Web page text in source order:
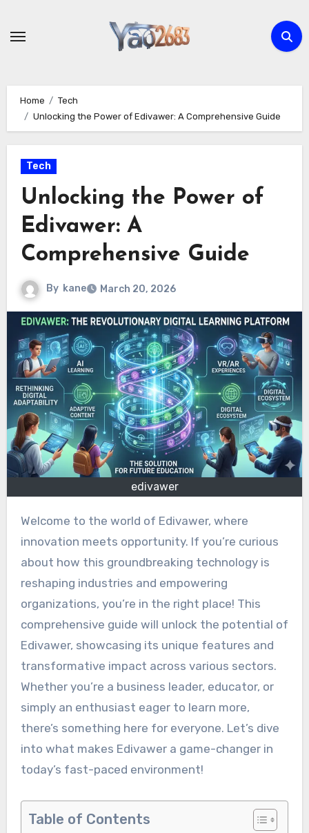
Home
Tech
Unlocking the Power of Edivawer: A Comprehensive Guide
Tech
Unlocking the Power of
Edivawer: A
Comprehensive Guide
By kane March 20, 2026
edivawer
Welcome to the world of Edivawer, where
innovation meets opportunity. If you’re curious
about how this groundbreaking technology is
reshaping industries and empowering
organizations, you’re in the right place! This
comprehensive guide will unlock the potential of
Edivawer, showcasing its unique features and
transformative impact across various sectors.
Whether you’re a business leader, educator, or
simply an enthusiast eager to learn more,
there’s something here for everyone. Let’s dive
into what makes Edivawer a game-changer in
today’s fast-paced environment!
Table of Contents